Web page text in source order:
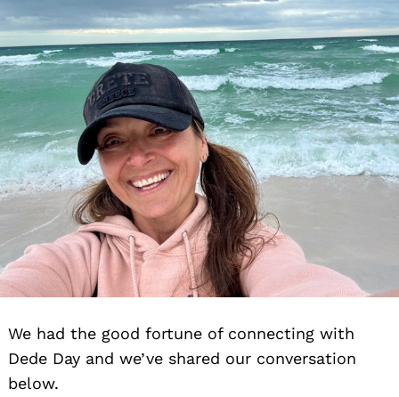
We had the good fortune of connecting with
Dede Day and we’ve shared our conversation
below.